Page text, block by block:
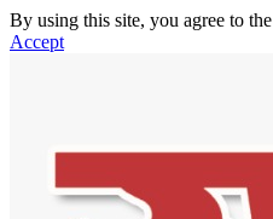
By using this site, you agree to the
Accept